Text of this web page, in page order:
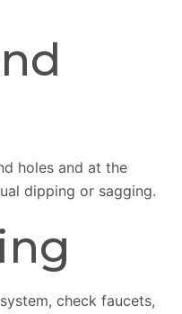
holes and at the
dipping or sagging.
check faucets,